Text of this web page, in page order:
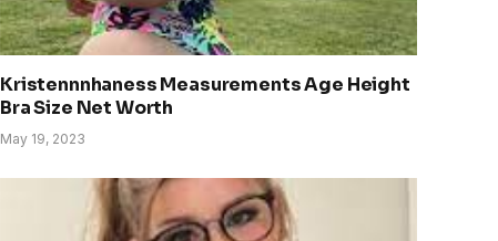
Kristennnhaness Measurements Age Height
Bra Size Net Worth
May 19, 2023